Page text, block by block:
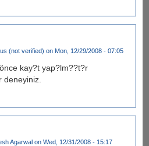
(not verified) on Mon, 12/29/2008 - 07:05
kay?t yap?lm??t?r
Agarwal on Wed, 12/31/2008 - 15:17